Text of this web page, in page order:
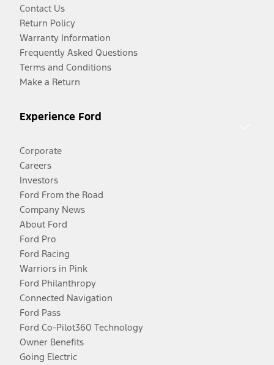
Contact Us
Return Policy
Warranty Information
Frequently Asked Questions
Terms and Conditions
Make a Return
Experience Ford
Corporate
Careers
Investors
Ford From the Road
Company News
About Ford
Ford Pro
Ford Racing
Warriors in Pink
Ford Philanthropy
Connected Navigation
Ford Pass
Ford Co-Pilot360 Technology
Owner Benefits
Going Electric